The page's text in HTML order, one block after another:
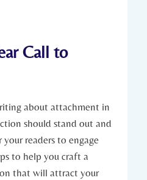
Call to
about attachment in
should stand out and
your readers to engage
to help you craft a
that will attract your